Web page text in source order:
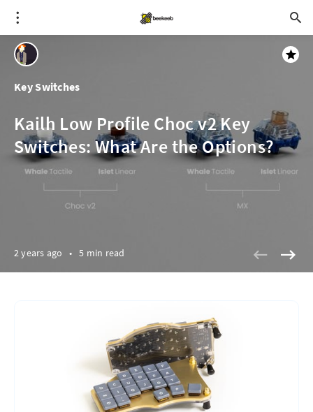
Key Switches
Kailh Low Profile Choc v2 Key
Switches: What Are the Options?
2 years ago • 5 min read